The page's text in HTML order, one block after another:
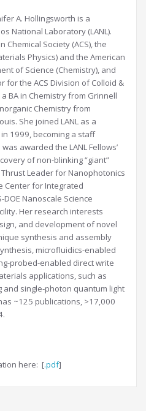
A. Hollingsworth is a
National Laboratory (LANL).
Chemical Society (ACS), the
Physics) and the American
of Science (Chemistry), and
for the ACS Division of Colloid &
BA in Chemistry from Grinnell
Chemistry from
She joined LANL as a
1999, becoming a staff
awarded the LANL Fellows’
of non-blinking “giant”
Leader for Nanophotonics
Center for Integrated
DOE Nanoscale Science
Her research interests
and development of novel
synthesis and assembly
microfluidics-enabled
probed-enabled direct write
applications, such as
and single-photon quantum light
~125 publications, >17,000
here: [.pdf]